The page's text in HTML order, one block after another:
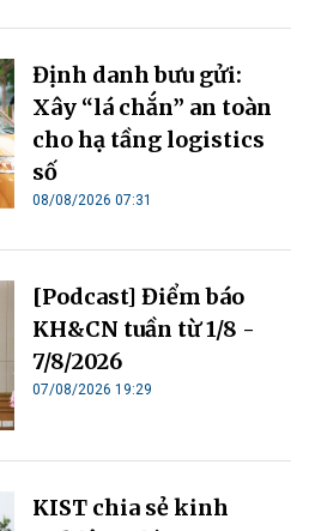
Định danh bưu gửi:
Xây “lá chắn” an toàn
cho hạ tầng logistics
số
08/08/2026 07:31
[Podcast] Điểm báo
KH&CN tuần từ 1/8 -
7/8/2026
07/08/2026 19:29
KIST chia sẻ kinh